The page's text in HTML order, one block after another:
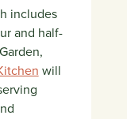
includes
and half-
will